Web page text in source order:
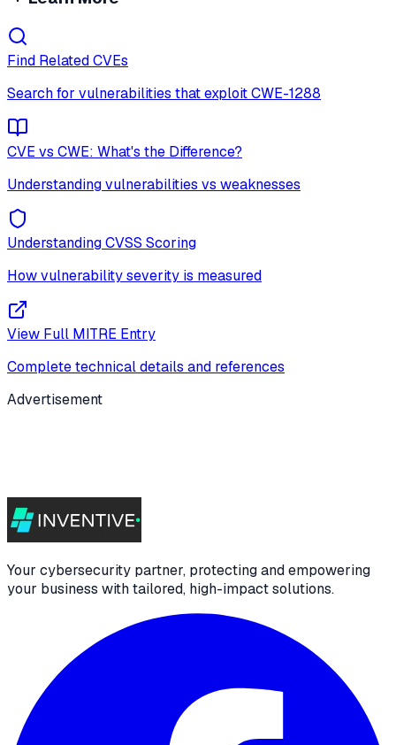
Find Related CVEs
Search for vulnerabilities that exploitCWE-1288
CVE vs CWE: What's the Difference?
Understanding vulnerabilities vs weaknesses
Understanding CVSS Scoring
How vulnerability severity is measured
View Full MITRE Entry
Complete technical details and references
Advertisement
Your cybersecurity partner, protecting and empowering
your business with tailored, high-impact solutions.